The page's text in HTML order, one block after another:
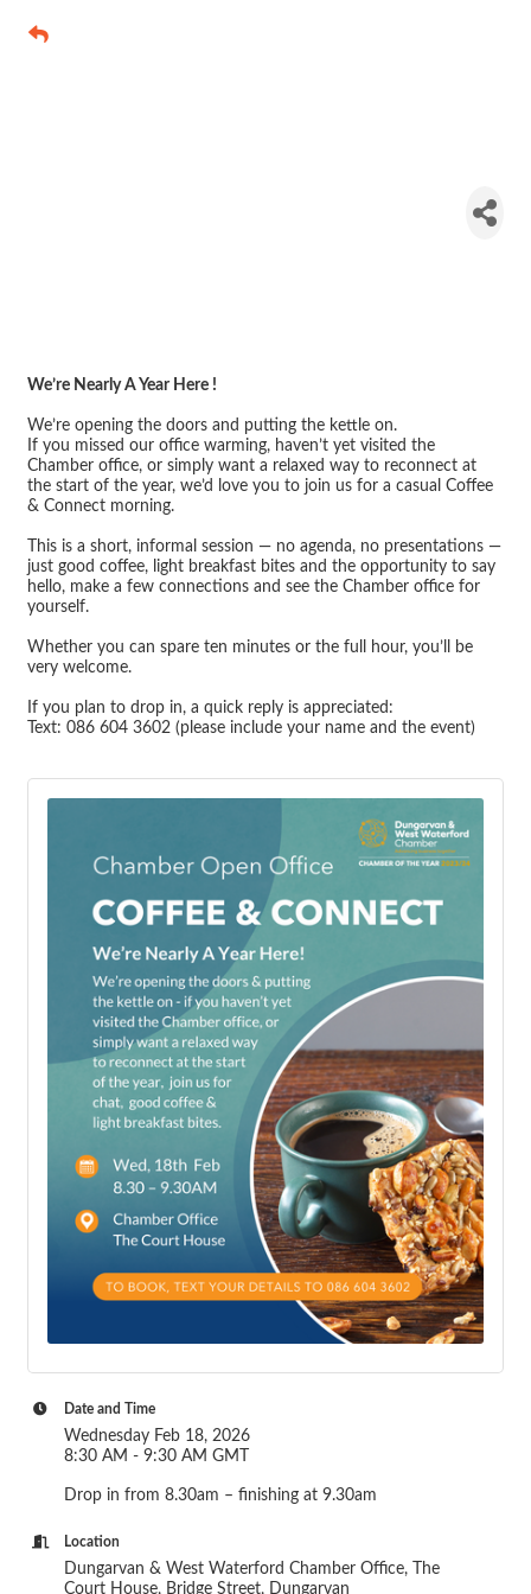
We’re Nearly A Year Here !
We’re opening the doors and putting the kettle on.
If you missed our office warming, haven’t yet visited the
Chamber office, or simply want a relaxed way to reconnect at
the start of the year, we’d love you to join us for a casual Coffee
& Connect morning.
This is a short, informal session — no agenda, no presentations —
just good coffee, light breakfast bites and the opportunity to say
hello, make a few connections and see the Chamber office for
yourself.
Whether you can spare ten minutes or the full hour, you’ll be
very welcome.
If you plan to drop in, a quick reply is appreciated:
Text: 086 604 3602 (please include your name and the event)
Date and Time
Wednesday Feb 18, 2026
8:30 AM - 9:30 AM GMT
Drop in from 8.30am – finishing at 9.30am
Location
Dungarvan & West Waterford Chamber Office, The
Court House, Bridge Street, Dungarvan